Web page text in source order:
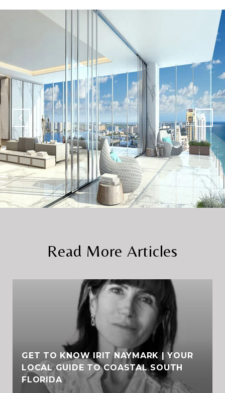
Read More Articles
GET TO KNOW IRIT NAYMARK | YOUR
LOCAL GUIDE TO COASTAL SOUTH
FLORIDA